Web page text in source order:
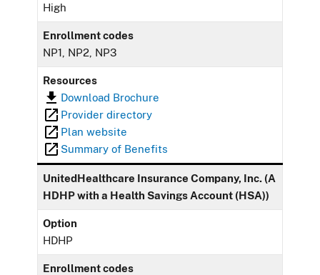
High
Enrollment codes
NP1, NP2, NP3
Resources
Download Brochure
Provider directory
Plan website
Summary of Benefits
UnitedHealthcare Insurance Company, Inc. (A
HDHP with a Health Savings Account (HSA))
Option
HDHP
Enrollment codes